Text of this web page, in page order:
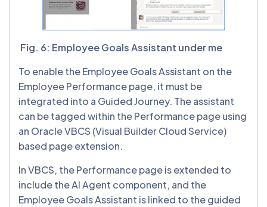
Fig. 6: Employee Goals Assistant under me
To enable the Employee Goals Assistant on the
Employee Performance page, it must be
integrated into a Guided Journey. The assistant
can be tagged within the Performance page using
an Oracle VBCS (Visual Builder Cloud Service)
based page extension.
In VBCS, the Performance page is extended to
include the AI Agent component, and the
Employee Goals Assistant is linked to the guided